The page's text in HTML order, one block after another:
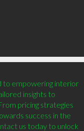
to empowering interior
insights to
pricing strategies
success in the
us today to unlock